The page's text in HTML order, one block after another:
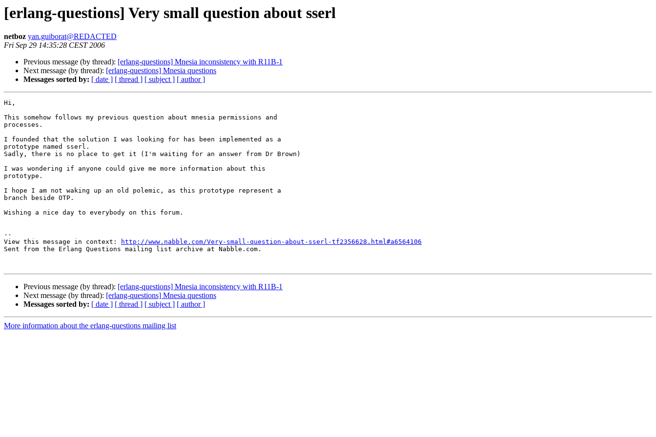
[erlang-questions] Very small question about sserl
netboz yan.guiborat@REDACTED
Fri Sep 29 14:35:28 CEST 2006
Previous message (by thread): [erlang-questions] Mnesia inconsistency with R11B-1
Next message (by thread): [erlang-questions] Mnesia questions
Messages sorted by: [ date ] [ thread ] [ subject ] [ author ]
Hi,
This somehow follows my previous question about mnesia permissions and
processes.
I founded that the solution I was looking for has been implemented as a
prototype named sserl.
Sadly, there is no place to get it (I'm waiting for an answer from Dr Brown)
I was wondering if anyone could give me more information about this
prototype.
I hope I am not waking up an old polemic, as this prototype represent a
branch beside OTP.
Wishing a nice day to everybody on this forum.
--
View this message in context:
http://www.nabble.com/Very-small-question-about-sserl-tf2356628.html#a6564106
Sent from the Erlang Questions mailing list archive at Nabble.com.
Previous message (by thread): [erlang-questions] Mnesia inconsistency with R11B-1
Next message (by thread): [erlang-questions] Mnesia questions
Messages sorted by: [ date ] [ thread ] [ subject ] [ author ]
More information about the erlang-questions mailing list